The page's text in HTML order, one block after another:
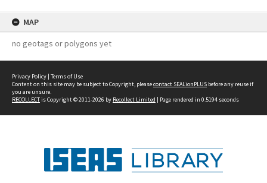
MAP
no geotags or polygons yet
Privacy Policy | Terms of Use
Content on this site may be subject to Copyright, pleasecontact SEALionPLUS before any reuse if
you are unsure.
RECOLLECTis Copyright © 2011-2026 by Recollect Limited | Page rendered in 0.5194 seconds